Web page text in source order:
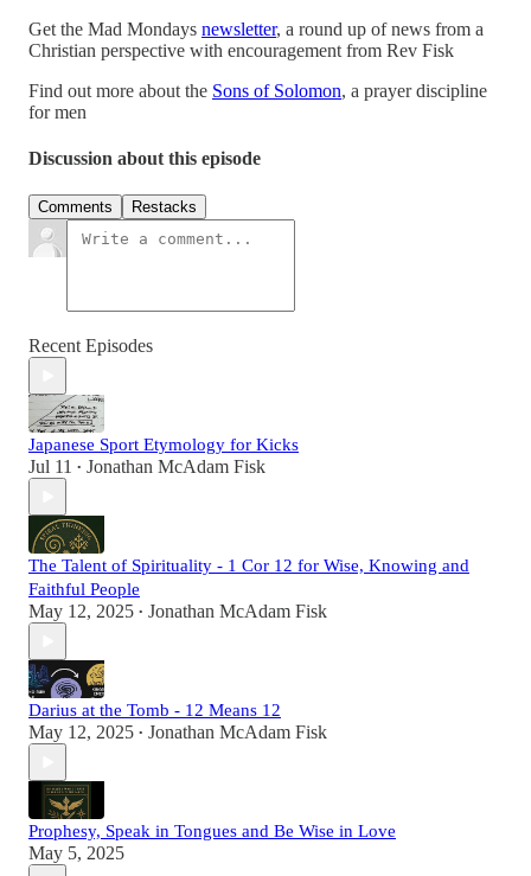
Get the Mad Mondays newsletter, a round up of news from a
Christian perspective with encouragement from Rev Fisk
Find out more about the Sons of Solomon, a prayer discipline
for men
Discussion about this episode
Comments Restacks
Recent Episodes
Japanese Sport Etymology for Kicks
Jul 11 • Jonathan McAdam Fisk
The Talent of Spirituality - 1 Cor 12 for Wise, Knowing and
Faithful People
May 12, 2025 • Jonathan McAdam Fisk
Darius at the Tomb - 12 Means 12
May 12, 2025 • Jonathan McAdam Fisk
Prophesy, Speak in Tongues and Be Wise in Love
May 5, 2025